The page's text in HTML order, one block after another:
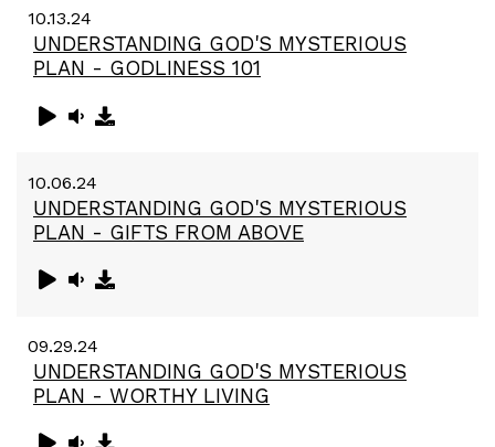
10.13.24
UNDERSTANDING GOD'S MYSTERIOUS
PLAN - GODLINESS 101
10.06.24
UNDERSTANDING GOD'S MYSTERIOUS
PLAN - GIFTS FROM ABOVE
09.29.24
UNDERSTANDING GOD'S MYSTERIOUS
PLAN - WORTHY LIVING